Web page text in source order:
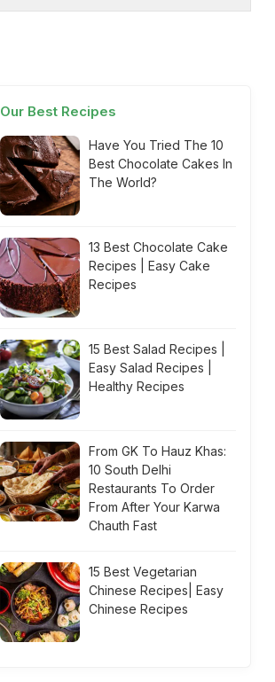
Our Best Recipes
Have You Tried The 10
Best Chocolate Cakes In
The World?
13 Best Chocolate Cake
Recipes | Easy Cake
Recipes
15 Best Salad Recipes |
Easy Salad Recipes |
Healthy Recipes
From GK To Hauz Khas:
10 South Delhi
Restaurants To Order
From After Your Karwa
Chauth Fast
15 Best Vegetarian
Chinese Recipes| Easy
Chinese Recipes